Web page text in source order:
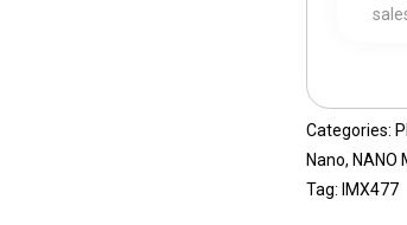
Categories:
Nano, NANO
Tag: IMX477